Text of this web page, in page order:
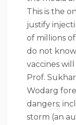
This is the
justify
of millions
do not
vaccines
Prof.
Wodarg
dangers;
storm (an